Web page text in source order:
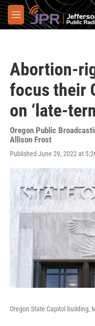
Skip to main content
M
e
Abortion-
focus their
on ‘late-
Oregon Public
Allison Frost
Published June 29, 2022 at
Oregon State Capitol building,